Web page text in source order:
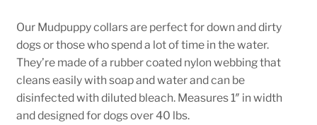
Our Mudpuppy collars are perfect for down and dirty
dogs or those who spend a lot of time in the water.
They’re made of a rubber coated nylon webbing that
cleans easily with soap and water and can be
disinfected with diluted bleach. Measures 1″ in width
and designed for dogs over 40 lbs.